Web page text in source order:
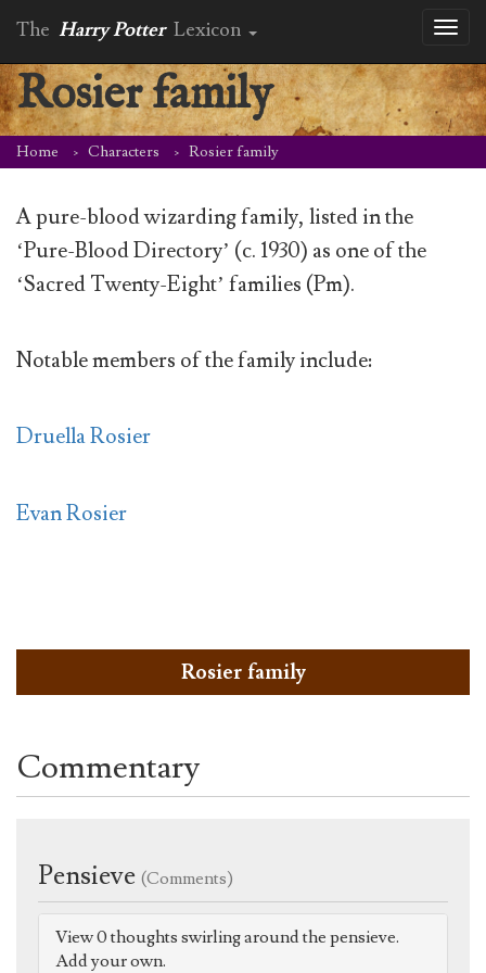
The Harry Potter Lexicon
Rosier family
Home Characters Rosier family
A pure-blood wizarding family, listed in the
‘Pure-Blood Directory’ (c. 1930) as one of the
‘Sacred Twenty-Eight’ families (Pm).
Notable members of the family include:
Druella Rosier
Evan Rosier
Rosier family
Commentary
Pensieve (Comments)
View 0 thoughts swirling around the pensieve.
Add your own.